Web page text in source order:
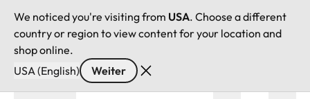
We noticed you're visiting from USA. Choose a different
country or region to view content for your location and
shop online.
USA (English)
Weiter